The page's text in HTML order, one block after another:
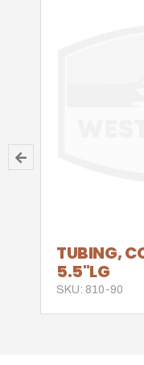
TUBING,
5.5"LG
SKU: 810-90